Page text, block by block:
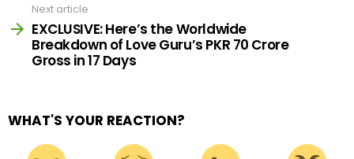
Next article
EXCLUSIVE: Here’s the Worldwide
Breakdown of Love Guru’s PKR 70 Crore
Gross in 17 Days
WHAT'S YOUR REACTION?